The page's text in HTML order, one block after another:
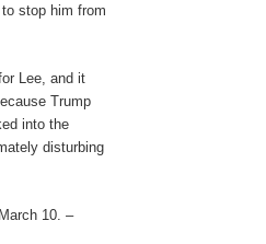
stop him from
Lee, and it
Trump
into the
disturbing
10. –